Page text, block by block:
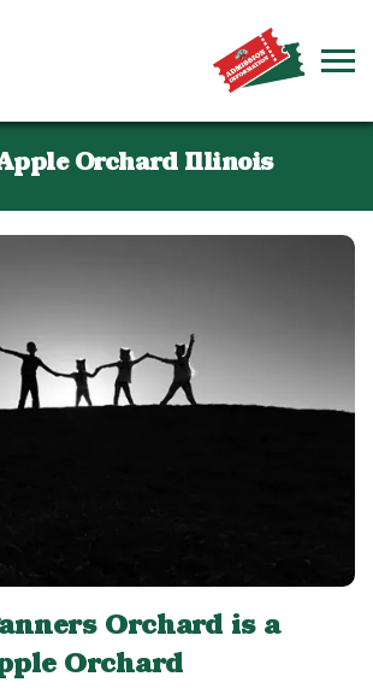
Orchard Illinois
Orchard is a
Orchard